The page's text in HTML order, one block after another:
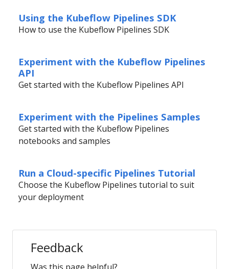
Using the Kubeflow Pipelines SDK
How to use the Kubeflow Pipelines SDK
Experiment with the Kubeflow Pipelines
API
Get started with the Kubeflow Pipelines API
Experiment with the Pipelines Samples
Get started with the Kubeflow Pipelines
notebooks and samples
Run a Cloud-specific Pipelines Tutorial
Choose the Kubeflow Pipelines tutorial to suit
your deployment
Feedback
Was this page helpful?